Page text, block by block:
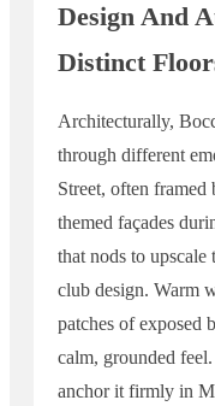
Design And
Distinct
Architecturally,
through different
Street, often framed
themed façades
that nods to
club design. Warm
patches of exposed
calm, grounded
anchor it firmly in